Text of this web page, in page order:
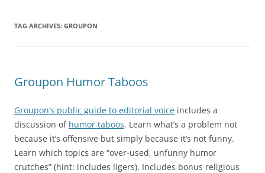
TAG ARCHIVES: GROUPON
Groupon Humor Taboos
Groupon’s public guide to editorial voice includes a
discussion of humor taboos. Learn what’s a problem not
because it’s offensive but simply because it’s not funny.
Learn which topics are “over-used, unfunny humor
crutches” (hint: includes ligers). Includes bonus religious